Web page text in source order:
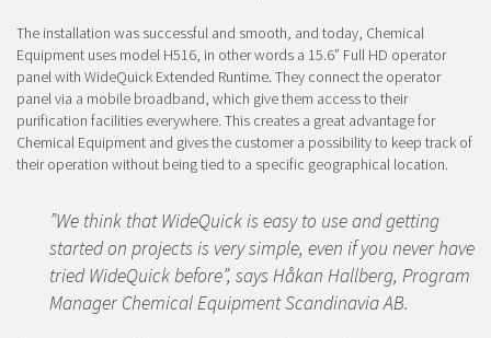
The installation was successful and smooth, and today, Chemical
Equipment uses model H516, in other words a 15.6” Full HD operator
panel with WideQuick Extended Runtime. They connect the operator
panel via a mobile broadband, which give them access to their
purification facilities everywhere. This creates a great advantage for
Chemical Equipment and gives the customer a possibility to keep track of
their operation without being tied to a specific geographical location.
”We think that WideQuick is easy to use and getting
started on projects is very simple, even if you never have
tried WideQuick before”, says Håkan Hallberg, Program
Manager Chemical Equipment Scandinavia AB.